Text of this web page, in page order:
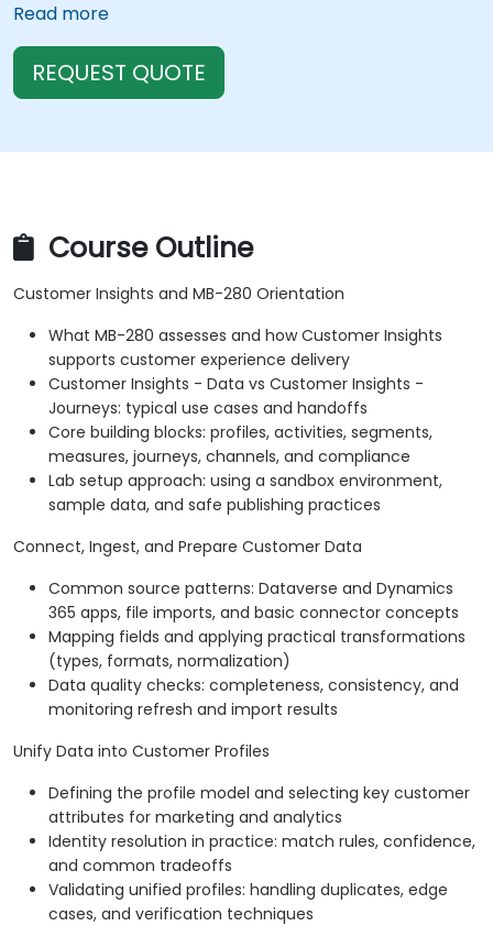
Read more
REQUEST QUOTE
Course Outline
Customer Insights and MB-280 Orientation
What MB-280 assesses and how Customer Insights
supports customer experience delivery
Customer Insights - Data vs Customer Insights -
Journeys: typical use cases and handoffs
Core building blocks: profiles, activities, segments,
measures, journeys, channels, and compliance
Lab setup approach: using a sandbox environment,
sample data, and safe publishing practices
Connect, Ingest, and Prepare Customer Data
Common source patterns: Dataverse and Dynamics
365 apps, file imports, and basic connector concepts
Mapping fields and applying practical transformations
(types, formats, normalization)
Data quality checks: completeness, consistency, and
monitoring refresh and import results
Unify Data into Customer Profiles
Defining the profile model and selecting key customer
attributes for marketing and analytics
Identity resolution in practice: match rules, confidence,
and common tradeoffs
Validating unified profiles: handling duplicates, edge
cases, and verification techniques